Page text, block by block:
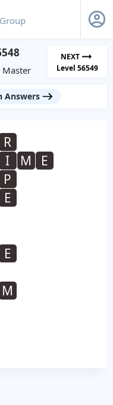
Master
NEXT
Level 56549
Answers
R
I M
E
P
E
E
M